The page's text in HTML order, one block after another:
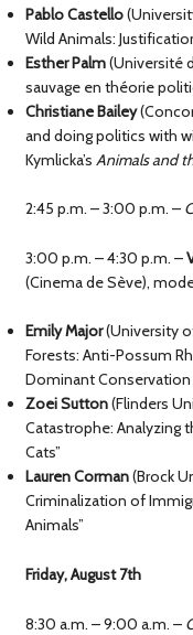
Pablo Castello
Wild Animals:
Esther Palm(Université
sauvage en théorie
Christiane Bailey
and doing politics with
Kymlicka’s Animals and
2:45 p.m. – 3:00 p.m. –
3:00 p.m. – 4:30 p.m. –
(Cinema de Sève),
Emily Major(University
Forests: Anti-Possum
Dominant Conservation
Zoei Sutton(Flinders
Catastrophe: Analyzing
Cats”
Lauren Corman(Brock
Criminalization of
Animals”
Friday, August 7th
8:30 a.m. – 9:00 a.m. –